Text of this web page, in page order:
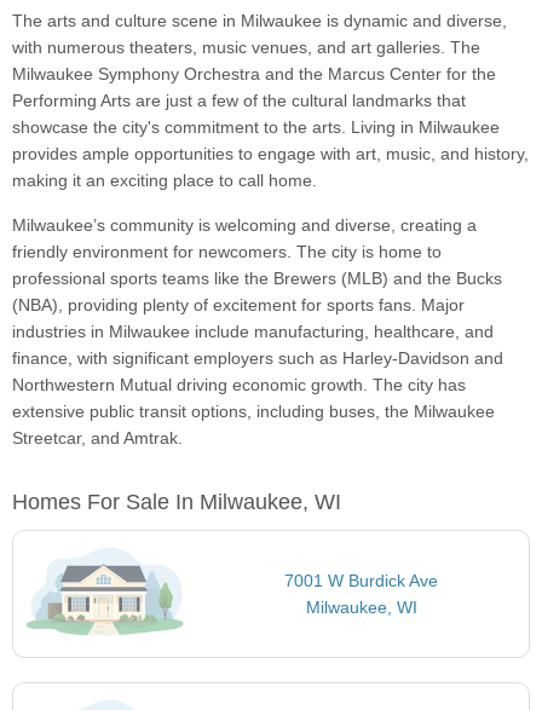
The arts and culture scene in Milwaukee is dynamic and diverse,
with numerous theaters, music venues, and art galleries. The
Milwaukee Symphony Orchestra and the Marcus Center for the
Performing Arts are just a few of the cultural landmarks that
showcase the city's commitment to the arts. Living in Milwaukee
provides ample opportunities to engage with art, music, and history,
making it an exciting place to call home.
Milwaukee’s community is welcoming and diverse, creating a
friendly environment for newcomers. The city is home to
professional sports teams like the Brewers (MLB) and the Bucks
(NBA), providing plenty of excitement for sports fans. Major
industries in Milwaukee include manufacturing, healthcare, and
finance, with significant employers such as Harley-Davidson and
Northwestern Mutual driving economic growth. The city has
extensive public transit options, including buses, the Milwaukee
Streetcar, and Amtrak.
Homes For Sale In Milwaukee, WI
7001 W Burdick Ave
Milwaukee, WI